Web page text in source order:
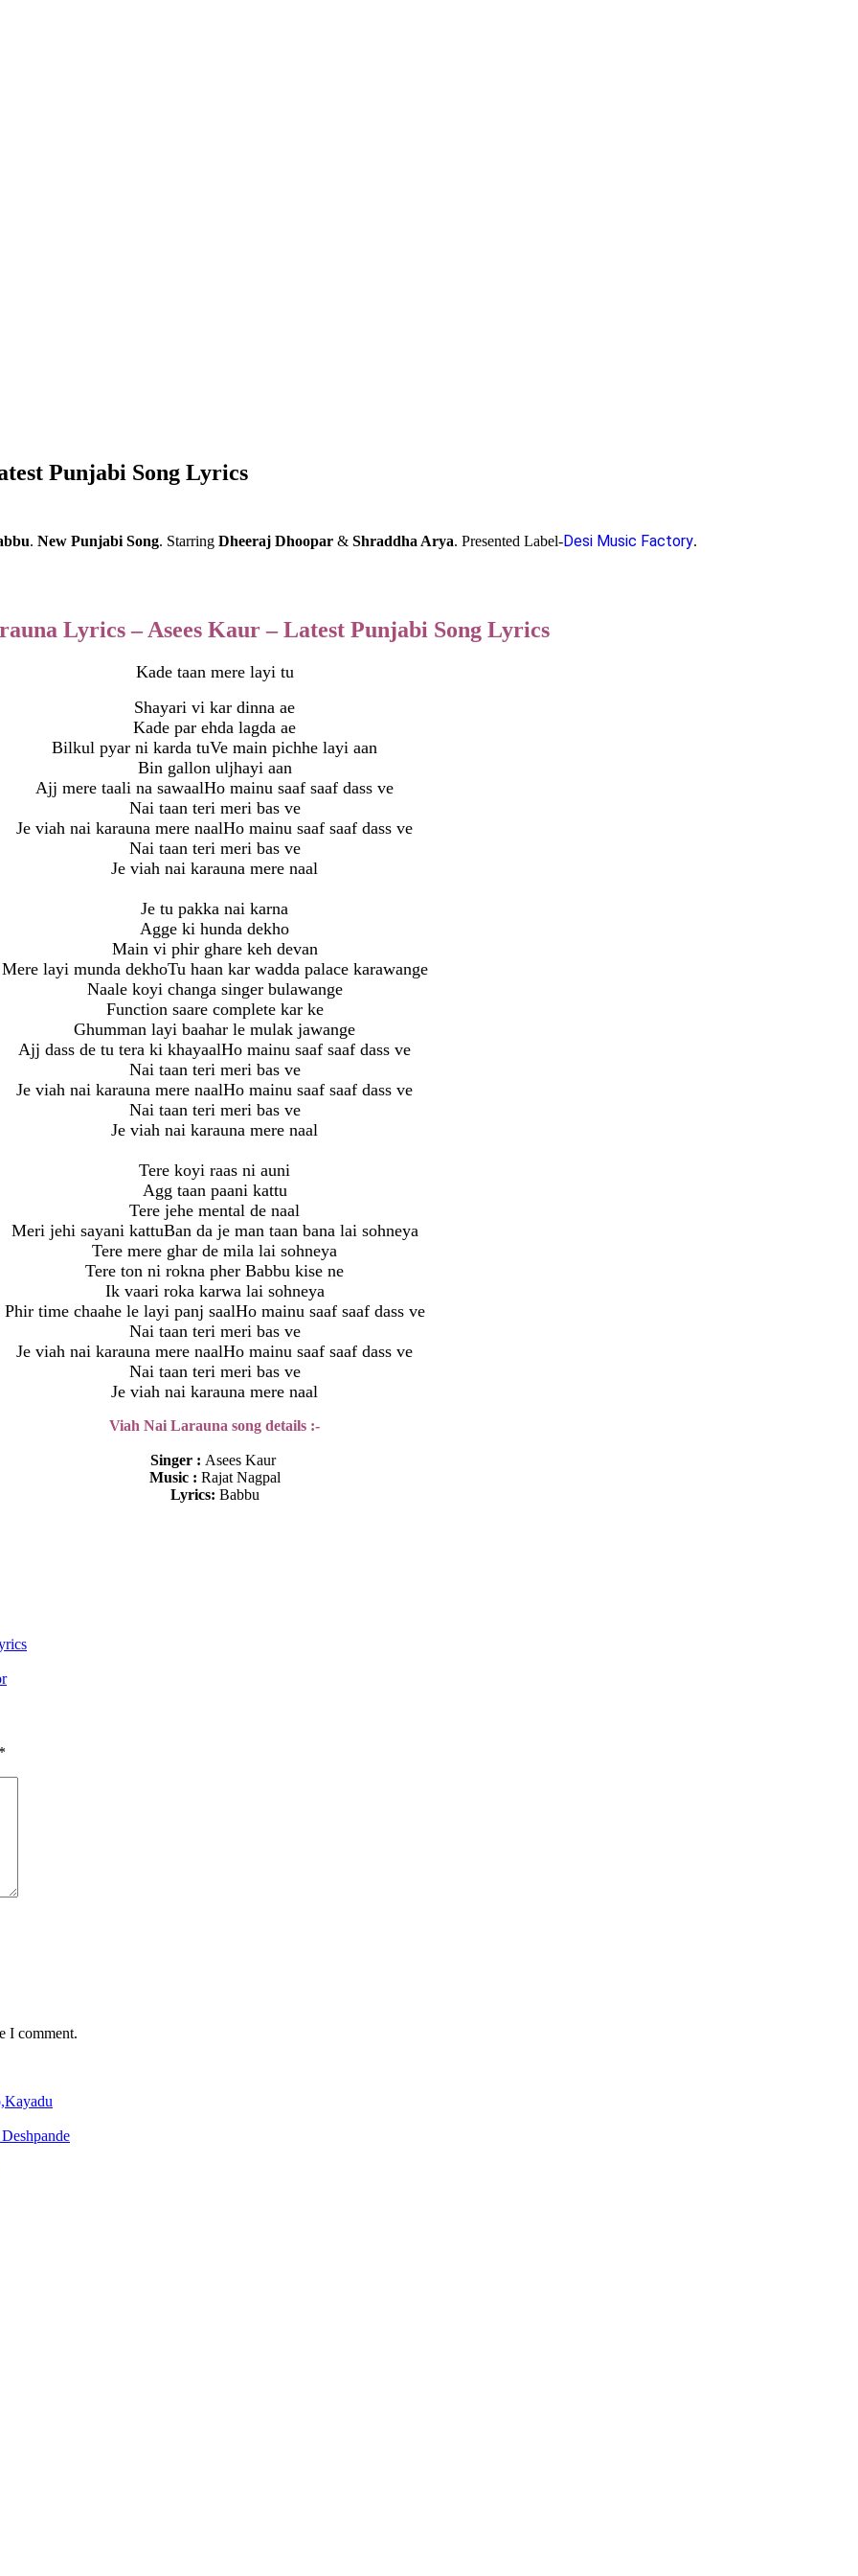
Punjabi Song Lyrics
. New Punjabi Song. Starring Dheeraj Dhoopar & Shraddha Arya. Presented Label-Desi Music Factory.
Lyrics – Asees Kaur – Latest Punjabi Song Lyrics
Kade taan mere layi tu
Shayari vi kar dinna ae
Kade par ehda lagda ae
Bilkul pyar ni karda tuVe main pichhe layi aan
Bin gallon uljhayi aan
Ajj mere taali na sawaalHo mainu saaf saaf dass ve
Nai taan teri meri bas ve
Je viah nai karauna mere naalHo mainu saaf saaf dass ve
Nai taan teri meri bas ve
Je viah nai karauna mere naal
Je tu pakka nai karna
Agge ki hunda dekho
Main vi phir ghare keh devan
Mere layi munda dekhoTu haan kar wadda palace karawange
Naale koyi changa singer bulawange
Function saare complete kar ke
Ghumman layi baahar le mulak jawange
Ajj dass de tu tera ki khayaalHo mainu saaf saaf dass ve
Nai taan teri meri bas ve
Je viah nai karauna mere naalHo mainu saaf saaf dass ve
Nai taan teri meri bas ve
Je viah nai karauna mere naal
Tere koyi raas ni auni
Agg taan paani kattu
Tere jehe mental de naal
Meri jehi sayani kattuBan da je man taan bana lai sohneya
Tere mere ghar de mila lai sohneya
Tere ton ni rokna pher Babbu kise ne
Ik vaari roka karwa lai sohneya
Phir time chaahe le layi panj saalHo mainu saaf saaf dass ve
Nai taan teri meri bas ve
Je viah nai karauna mere naalHo mainu saaf saaf dass ve
Nai taan teri meri bas ve
Je viah nai karauna mere naal
Viah Nai Larauna song details :-
Singer : Asees Kaur
Music : Rajat Nagpal
Lyrics: Babbu
*
I comment.